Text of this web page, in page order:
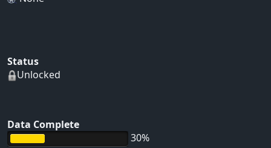
Status
Unlocked
Data Complete
30%